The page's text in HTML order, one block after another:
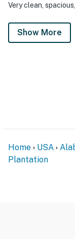
Very clean,
Show More
Home USA
Plantation